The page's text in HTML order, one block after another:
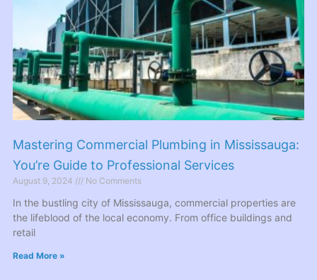
Mastering Commercial Plumbing in Mississauga:
You’re Guide to Professional Services
August 9, 2024 No Comments
In the bustling city of Mississauga, commercial properties are
the lifeblood of the local economy. From office buildings and
retail
Read More »